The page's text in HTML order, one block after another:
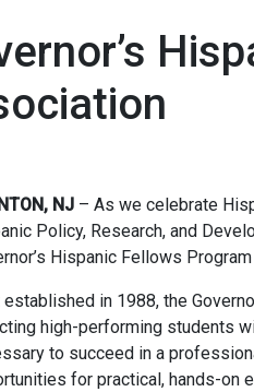
NJ – As we celebrate
Policy, Research, and
Hispanic Fellows
established in 1988, the
high-performing students
to succeed in a
for practical, hands-on